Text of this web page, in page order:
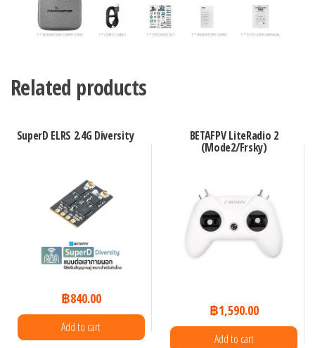
Related products
SuperD ELRS 2.4G Diversity
฿840.00
Add to cart
BETAFPV LiteRadio 2
(Mode2/Frsky)
฿1,590.00
Add to cart